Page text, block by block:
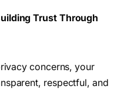
Trust Through
concerns, your
respectful, and